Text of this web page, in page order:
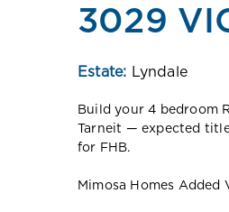
3029
Estate: Lyndale
Build your 4 bedroom
Tarneit — expected
for FHB.
Mimosa Homes